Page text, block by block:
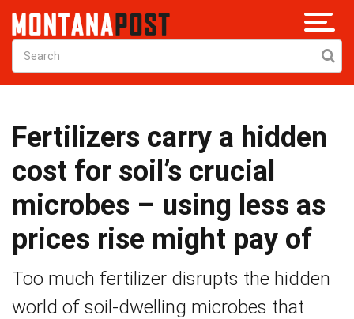
Fertilizers carry a hidden
cost for soil’s crucial
microbes – using less as
prices rise might pay of
Too much fertilizer disrupts the hidden
world of soil-dwelling microbes that